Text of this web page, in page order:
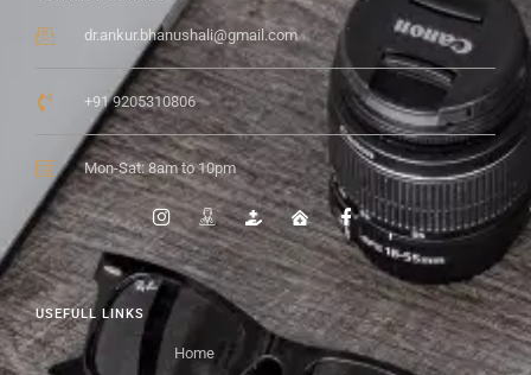
USEFULL LINKS
Home
dr.ankur.bhanushali@gmail.com
+91 9205310806
Mon-Sat: 8am to 10pm